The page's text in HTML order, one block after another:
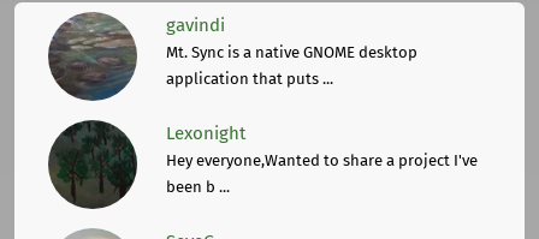
gavindi
Mt. Sync is a native GNOME desktop
application that puts ...
Lexonight
Hey everyone,Wanted to share a project I've
been b ...